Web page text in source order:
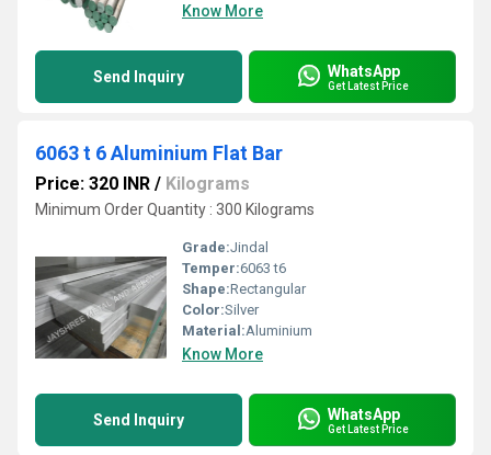
Know More
Send Inquiry WhatsApp
Get Latest Price
6063 t 6 Aluminium Flat Bar
Price: 320 INR / Kilograms
Minimum Order Quantity : 300 Kilograms
Grade:Jindal
Temper:6063 t6
Shape:Rectangular
Color:Silver
Material:Aluminium
Know More
Send Inquiry WhatsApp
Get Latest Price